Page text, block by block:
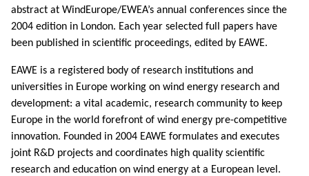
abstract at WindEurope/EWEA’s annual conferences since the
2004 edition in London. Each year selected full papers have
been published in scientific proceedings, edited by EAWE.
EAWE is a registered body of research institutions and
universities in Europe working on wind energy research and
development: a vital academic, research community to keep
Europe in the world forefront of wind energy pre-competitive
innovation. Founded in 2004 EAWE formulates and executes
joint R&D projects and coordinates high quality scientific
research and education on wind energy at a European level.